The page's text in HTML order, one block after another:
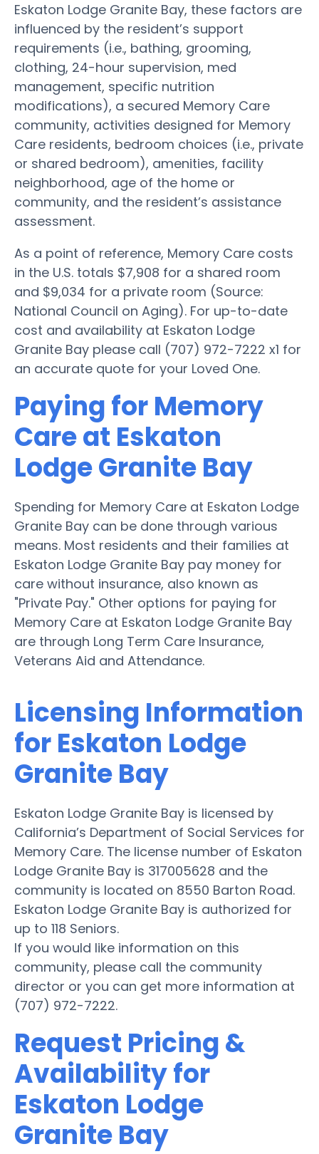
Eskaton Lodge Granite Bay, these factors are
influenced by the resident’s support
requirements (i.e., bathing, grooming,
clothing, 24-hour supervision, med
management, specific nutrition
modifications), a secured Memory Care
community, activities designed for Memory
Care residents, bedroom choices (i.e., private
or shared bedroom), amenities, facility
neighborhood, age of the home or
community, and the resident’s assistance
assessment.
As a point of reference, Memory Care costs
in the U.S. totals $7,908 for a shared room
and $9,034 for a private room (Source:
National Council on Aging). For up-to-date
cost and availability at Eskaton Lodge
Granite Bay please call (707) 972-7222 x1 for
an accurate quote for your Loved One.
Paying for Memory
Care at Eskaton
Lodge Granite Bay
Spending for Memory Care at Eskaton Lodge
Granite Bay can be done through various
means. Most residents and their families at
Eskaton Lodge Granite Bay pay money for
care without insurance, also known as
"Private Pay." Other options for paying for
Memory Care at Eskaton Lodge Granite Bay
are through Long Term Care Insurance,
Veterans Aid and Attendance.
Licensing Information
for Eskaton Lodge
Granite Bay
Eskaton Lodge Granite Bay is licensed by
California’s Department of Social Services for
Memory Care. The license number of Eskaton
Lodge Granite Bay is 317005628 and the
community is located on 8550 Barton Road.
Eskaton Lodge Granite Bay is authorized for
up to 118 Seniors.
If you would like information on this
community, please call the community
director or you can get more information at
(707) 972-7222.
Request Pricing &
Availability for
Eskaton Lodge
Granite Bay